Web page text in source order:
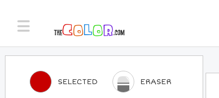
SELECTED ERASER